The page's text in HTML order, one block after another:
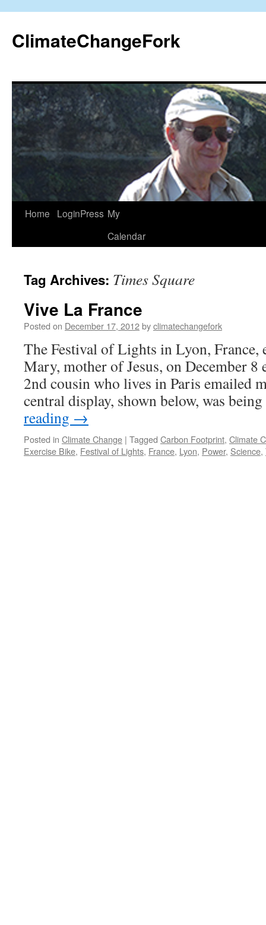
content
ClimateChangeFork
Home LoginPress My
Calendar
Tag Archives: Times Square
Vive La France
Posted on December 17, 2012byclimatechangefork
The Festival of Lights in Lyon, France,
Mary, mother of Jesus, on December 8
2nd cousin who lives in Paris emailed
central display, shown below, was
reading →
Posted in Climate Change | Tagged Carbon Footprint, Climate
Exercise Bike, Festival of Lights, France, Lyon, Power, Science,